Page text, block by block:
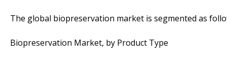
The global biopreservation market is segmented as
Biopreservation Market, by Product Type